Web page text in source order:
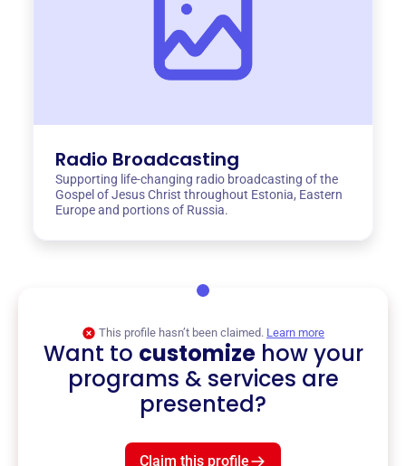
Radio Broadcasting
Supporting life-changing radio broadcasting of the
Gospel of Jesus Christ throughout Estonia, Eastern
Europe and portions of Russia.
This profile hasn’t been claimed. Learn more
Want to customizehow your
programs & services are
presented?
Claim this profile